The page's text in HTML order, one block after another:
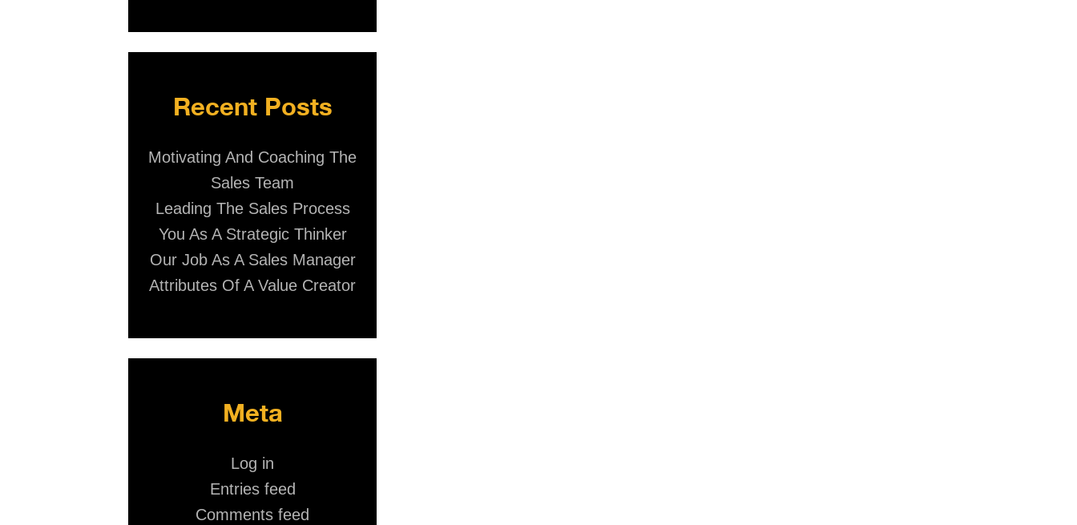
Recent Posts
Motivating And Coaching The
Sales Team
Leading The Sales Process
You As A Strategic Thinker
Our Job As A Sales Manager
Attributes Of A Value Creator
Meta
Log in
Entries feed
Comments feed